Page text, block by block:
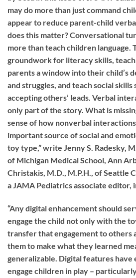
may do more than just command
appear to reduce parent-child
does this matter? Conversational
more than teach children language.
groundwork for literacy skills,
parents a window into their child’s
and struggles, and teach social
accepting others’ leads. Verbal
only part of the story. What is
sense of how nonverbal
important source of social and
toy type,” write Jenny S. Radesky,
of Michigan Medical School, Ann
Christakis, M.D., M.P.H., of Seattle
a JAMA Pediatrics associate editor,
“Any digital enhancement should
engage the child not only with the
transfer that engagement to others
them to make what they learned
generalizable. Digital features
engage children in play –